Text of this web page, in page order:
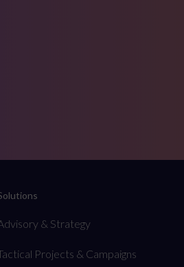
& Strategy
Projects & Campaigns